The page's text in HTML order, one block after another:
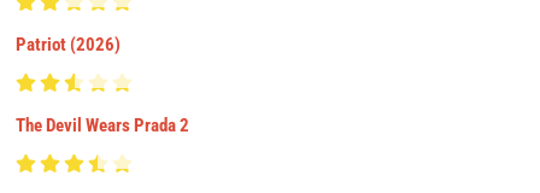
Patriot (2026)
The Devil Wears Prada 2